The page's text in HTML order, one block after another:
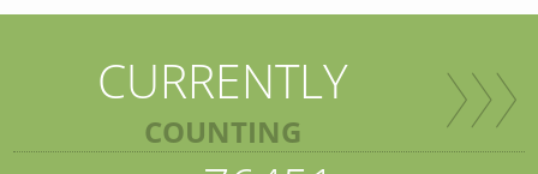
CURRENTLY
COUNTING